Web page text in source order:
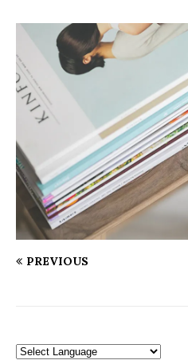
PREVIOUS